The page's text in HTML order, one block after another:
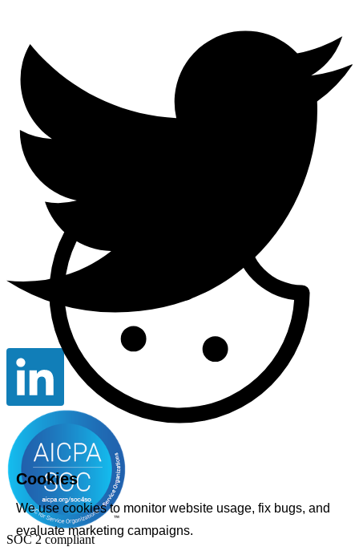
Cookies
We use cookies to monitor website usage, fix bugs, and
evaluate marketing campaigns.
SOC 2 compliant